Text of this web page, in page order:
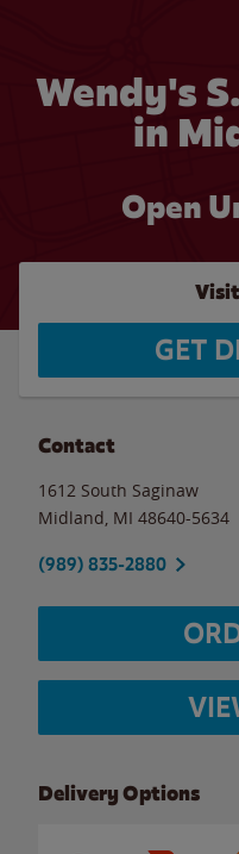
Wendy's
in
Open
GET
Contact
1612 South Saginaw
Midland MI 48640-5634
(989) 835-2880
Delivery Options